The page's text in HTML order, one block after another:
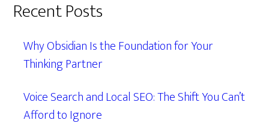
Recent Posts
Why Obsidian Is the Foundation for Your
Thinking Partner
Voice Search and Local SEO: The Shift You Can’t
Afford to Ignore